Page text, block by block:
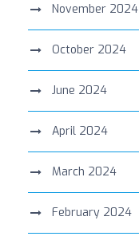
November 2024
October 2024
June 2024
April 2024
March 2024
February 2024